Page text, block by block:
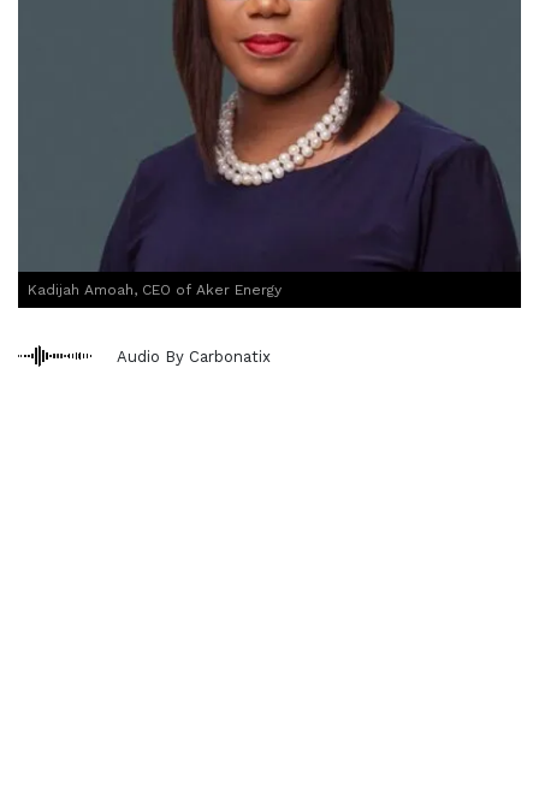
Kadijah Amoah, CEO of Aker Energy
Audio By Carbonatix